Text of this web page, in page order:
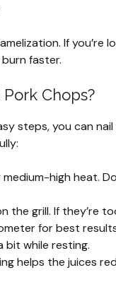
If
faster.
Chops?
steps, you can
high heat.
the grill. If they’re
for best
bit while resting.
helps the juices